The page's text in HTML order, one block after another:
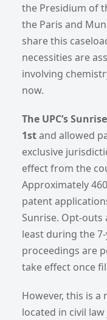
the Presidium of
the Paris and
share this
necessities are
involving
now.
The UPC’s
1stand allowed
exclusive
effect from the
Approximately
patent
Sunrise. Opt-
least during the
proceedings are
take effect once
However, this is
located in civil